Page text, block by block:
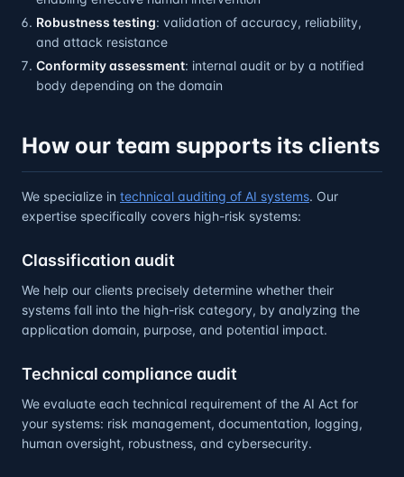
Robustness testing: validation of accuracy, reliability,
and attack resistance
Conformity assessment: internal audit or by a notified
body depending on the domain
How our team supports its clients
We specialize in technical auditing of AI systems. Our
expertise specifically covers high-risk systems:
Classification audit
We help our clients precisely determine whether their
systems fall into the high-risk category, by analyzing the
application domain, purpose, and potential impact.
Technical compliance audit
We evaluate each technical requirement of the AI Act for
your systems: risk management, documentation, logging,
human oversight, robustness, and cybersecurity.